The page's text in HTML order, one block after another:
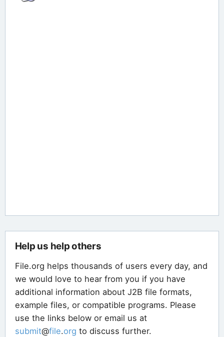
Help us help others
File.org helps thousands of users every day, and
we would love to hear from you if you have
additional information about J2B file formats,
example files, or compatible programs. Please
use the links below or email us at
submit@file.org to discuss further.